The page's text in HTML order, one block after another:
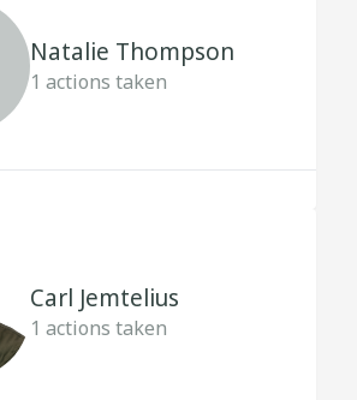
Natalie Thompson
1 actions taken
Carl Jemtelius
1 actions taken